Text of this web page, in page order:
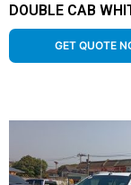
DOUBLE CAB
GET QUOTE